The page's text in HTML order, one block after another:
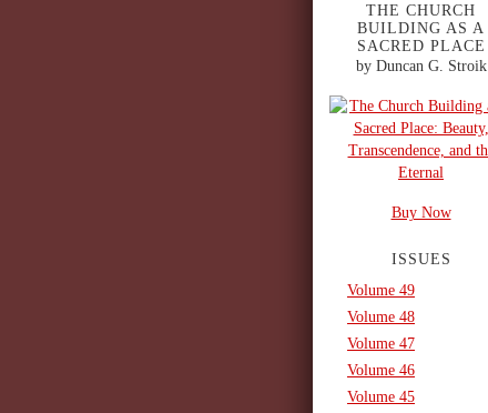
THE CHURCH
BUILDING AS A
SACRED PLACE
by Duncan G. Stroik
Buy Now
ISSUES
Volume 49
Volume 48
Volume 47
Volume 46
Volume 45